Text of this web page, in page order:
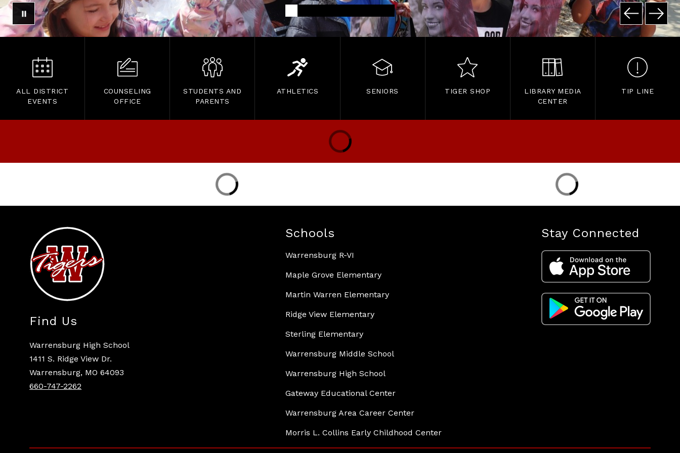
ALL DISTRICT
EVENTS
COUNSELING
OFFICE
STUDENTS AND
PARENTS
ATHLETICS SENIORS TIGER SHOP
LIBRARY MEDIA
CENTER
TIP LINE
Find Us
Warrensburg High School
1411 S. Ridge View Dr.
Warrensburg, MO 64093
660-747-2262
Schools
Warrensburg R-VI
Maple Grove Elementary
Martin Warren Elementary
Ridge View Elementary
Sterling Elementary
Warrensburg Middle School
Warrensburg High School
Gateway Educational Center
Warrensburg Area Career Center
Morris L. Collins Early Childhood Center
Stay Connected